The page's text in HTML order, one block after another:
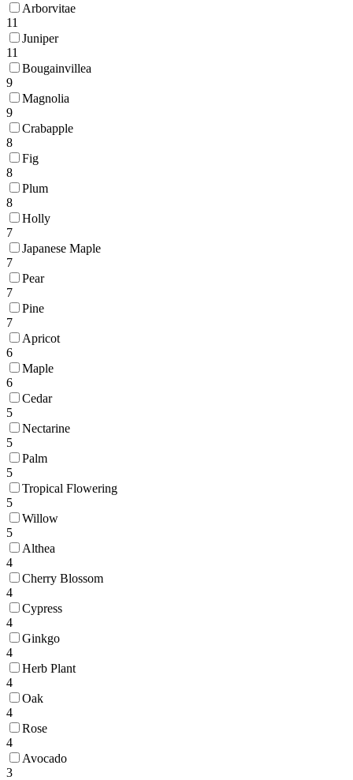
Arborvitae
11
Juniper
11
Bougainvillea
9
Magnolia
9
Crabapple
8
Fig
8
Plum
8
Holly
7
Japanese Maple
7
Pear
7
Pine
7
Apricot
6
Maple
6
Cedar
5
Nectarine
5
Palm
5
Tropical Flowering
5
Willow
5
Althea
4
Cherry Blossom
4
Cypress
4
Ginkgo
4
Herb Plant
4
Oak
4
Rose
4
Avocado
3